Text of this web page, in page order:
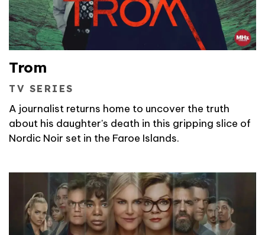
Trom
TV SERIES
A journalist returns home to uncover the truth
about his daughter's death in this gripping slice of
Nordic Noir set in the Faroe Islands.